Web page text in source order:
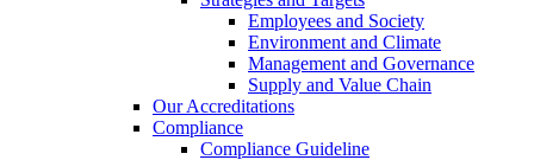
Employees and Society
Environment and Climate
Management and Governance
Supply and Value Chain
Our Accreditations
Compliance
Compliance Guideline